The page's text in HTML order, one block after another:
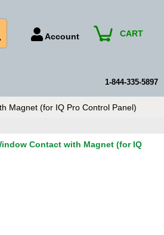
Account
Payment Methods
CART
1-844-335-5897
Magnet (for IQ Pro Control Panel)
Contact with Magnet (for IQ